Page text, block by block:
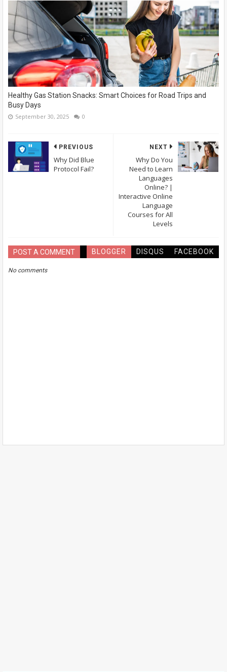
Healthy Gas Station Snacks: Smart Choices for Road Trips and
Busy Days
September 30, 2025 0
NEXT
Why Do You
Need to Learn
Languages
Online? |
Interactive Online
Language
Courses for All
Levels
PREVIOUS
Why Did Blue
Protocol Fail?
POST A COMMENT BLOGGER DISQUS FACEBOOK
No comments